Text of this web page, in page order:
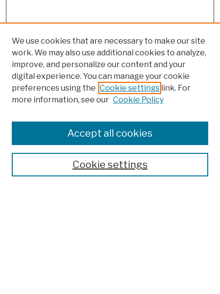
Colleges, Schools, Centers
Publications and Research
Theses, Dissertations, and Capstones
Open Educational Resources
We use cookies that are necessary to make our site
work. We may also use additional cookies to analyze,
improve, and personalize our content and your
digital experience. You can manage your cookie
preferences using the Cookie settings link. For
more information, see our Cookie Policy
Cookie settings
Accept all cookies